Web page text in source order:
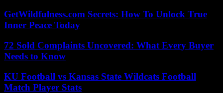
GetWildfulness.com Secrets: How To Unlock True
Inner Peace Today
72 Sold Complaints Uncovered: What Every Buyer
Needs to Know
KU Football vs Kansas State Wildcats Football
Match Player Stats